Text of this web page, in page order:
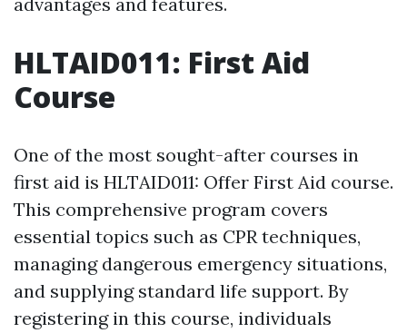
HLTAID011: First Aid
Course
One of the most sought-after courses in
first aid is HLTAID011: Offer First Aid course.
This comprehensive program covers
essential topics such as CPR techniques,
managing dangerous emergency situations,
and supplying standard life support. By
registering in this course, individuals